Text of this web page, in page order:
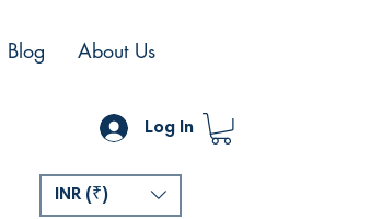
Log In
Blog About Us
INR (₹)